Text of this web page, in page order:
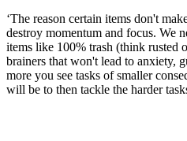
‘The reason certain items don't
destroy momentum and focus. We
items like 100% trash (think rusted
brainers that won't lead to anxiety,
more you see tasks of smaller
will be to then tackle the harder